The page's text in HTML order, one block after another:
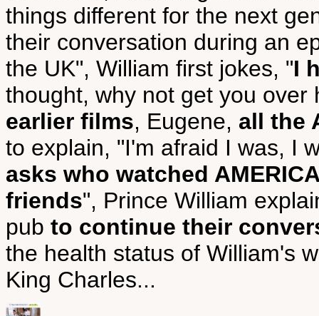
things different for the next
their conversation during an
the UK", William first jokes, "I
thought, why not get you
earlier films, Eugene, all the
to explain, "I'm afraid I was, I
asks who watched
friends", Prince William
pub to continue their
the health status of William's
King Charles...